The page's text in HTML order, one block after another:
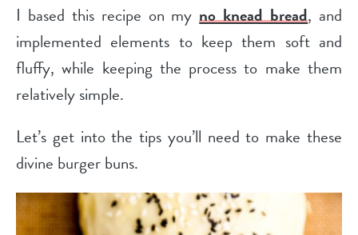
I based this recipe on myno knead bread, and
implemented elements to keep them soft and
fluffy, while keeping the process to make them
relatively simple.
Let’s get into the tips you’ll need to make these
divine burger buns.